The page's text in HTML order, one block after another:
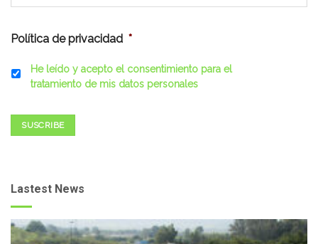
Política de privacidad *
He leído y acepto el consentimiento para el
tratamiento de mis datos personales
SUSCRIBE
Lastest News